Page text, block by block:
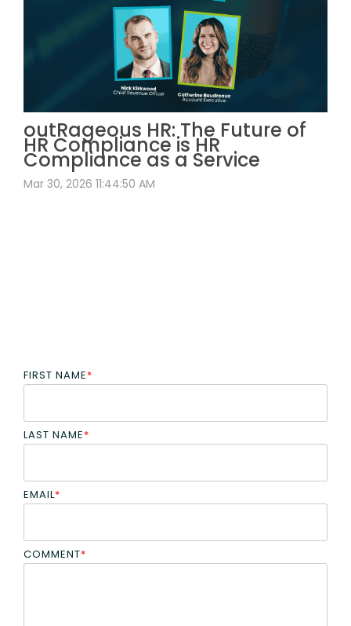
outRageous HR: The Future of
HR Compliance is HR
Compliance as a Service
Mar 30, 2026 11:44:50 AM
FIRST NAME*
LAST NAME*
EMAIL*
COMMENT*